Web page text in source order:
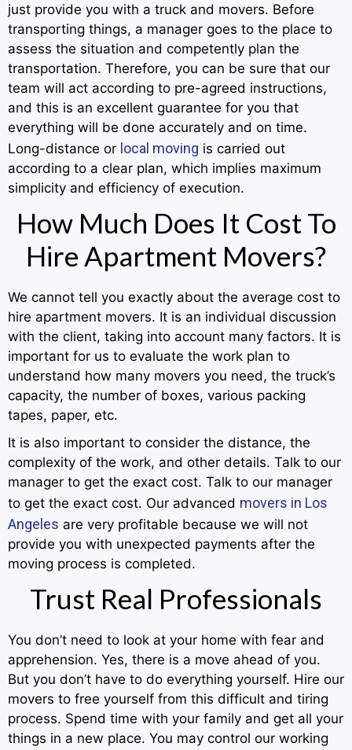
just provide you with a truck and movers. Before
transporting things, a manager goes to the place to
assess the situation and competently plan the
transportation. Therefore, you can be sure that our
team will act according to pre-agreed instructions,
and this is an excellent guarantee for you that
everything will be done accurately and on time.
Long-distance or local moving is carried out
according to a clear plan, which implies maximum
simplicity and efficiency of execution.
How Much Does It Cost To
Hire Apartment Movers?
We cannot tell you exactly about the average cost to
hire apartment movers. It is an individual discussion
with the client, taking into account many factors. It is
important for us to evaluate the work plan to
understand how many movers you need, the truck’s
capacity, the number of boxes, various packing
tapes, paper, etc.
It is also important to consider the distance, the
complexity of the work, and other details. Talk to our
manager to get the exact cost. Talk to our manager
to get the exact cost. Our advanced movers in Los
Angeles are very profitable because we will not
provide you with unexpected payments after the
moving process is completed.
Trust Real Professionals
You don’t need to look at your home with fear and
apprehension. Yes, there is a move ahead of you.
But you don’t have to do everything yourself. Hire our
movers to free yourself from this difficult and tiring
process. Spend time with your family and get all your
things in a new place. You may control our working